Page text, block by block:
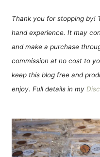
Thank you for stopping by!
hand experience. It may
and make a purchase
commission at no cost to
keep this blog free and
enjoy. Full details in my